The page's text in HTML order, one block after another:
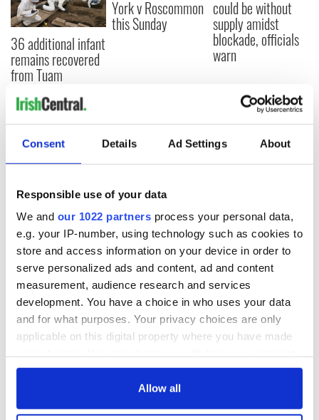
Consent Details Ad Settings About
Responsible use of your data
We and our 1022 partners process your personal data,
e.g. your IP-number, using technology such as cookies to
store and access information on your device in order to
serve personalized ads and content, ad and content
measurement, audience research and services
development. You have a choice in who uses your data
and for what purposes. Your privacy choices are only
applicable on this digital property where you have made
any time from the Cookie Declaration or by clicking on
Allow all
36 additional infant
remains recovered
from Tuam
York v Roscommon
this Sunday
could be without
supply amidst
blockade, officials
warn
COMMENTS